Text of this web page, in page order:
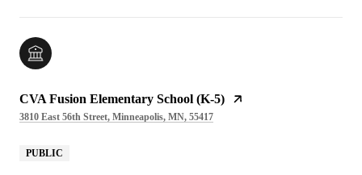
CVA Fusion Elementary School (K-5)
3810 East 56th Street, Minneapolis, MN, 55417
PUBLIC